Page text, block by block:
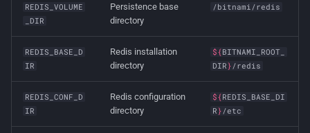
REDIS_VOLUME
_DIR
Persistence base
directory
/bitnami/redis
REDIS_BASE_D
IR
Redis installation
directory
${BITNAMI_ROOT_
DIR } /redis
REDIS_CONF_D
IR
Redis configuration
directory
${REDIS_BASE_DI
R } /etc